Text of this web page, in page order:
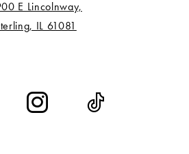
E Lincolnway,
IL 61081